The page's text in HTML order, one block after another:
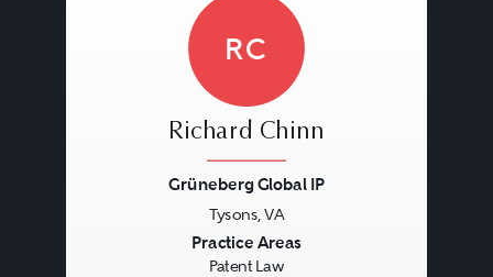
RC
Richard Chinn
Grüneberg Global IP
Tysons, VA
Practice Areas
Patent Law